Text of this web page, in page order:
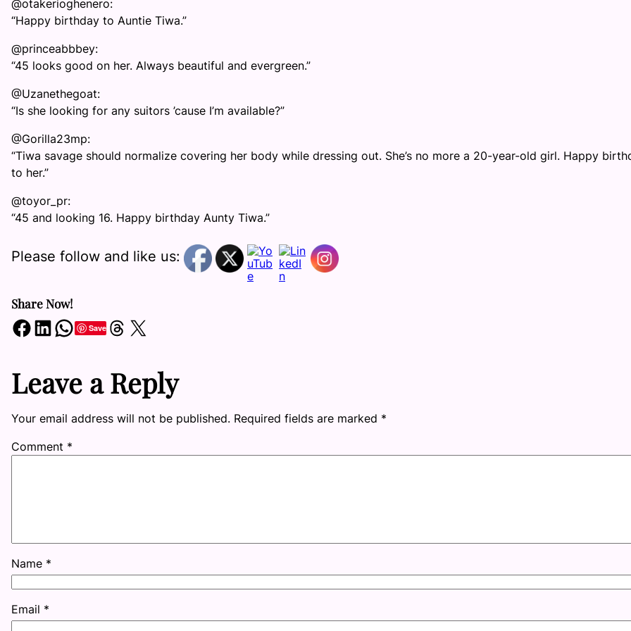
@otakerioghenero:
“Happy birthday to Auntie Tiwa.”
@princeabbbey:
“45 looks good on her. Always beautiful and evergreen.”
@Uzanethegoat:
“Is she looking for any suitors ’cause I’m available?”
@Gorilla23mp:
“Tiwa savage should normalize covering her body while dressing out. She’s no more a 20-year-old girl. Happy
to her.”
@toyor_pr:
“45 and looking 16. Happy birthday Aunty Tiwa.”
Please follow and like us:
Share Now!
Share on Facebook Share on LinkedIn Share on WhatsApp SaveShare on Threads Share on X
Leave a Reply
Your email address will not be published. Required fields are marked *
Comment *
Name *
Email *